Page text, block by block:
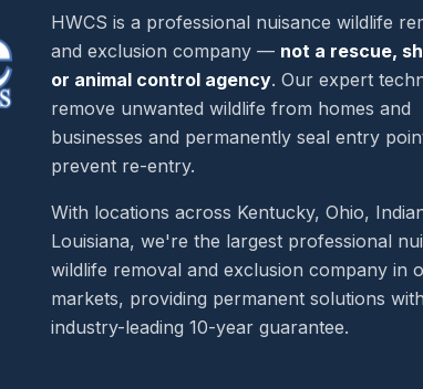
HWCS is a professional nuisance wildlife
and exclusion company — not a rescue,
or animal control agency. Our expert
remove unwanted wildlife from homes and
businesses and permanently seal entry
prevent re-entry.
With locations across Kentucky, Ohio,
Louisiana, we're the largest professional
wildlife removal and exclusion company in
markets, providing permanent solutions
industry-leading 10-year guarantee.